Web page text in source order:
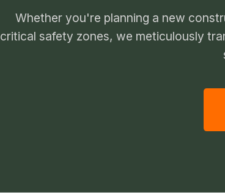
Whether you're planning a new
critical safety zones, we meticulously